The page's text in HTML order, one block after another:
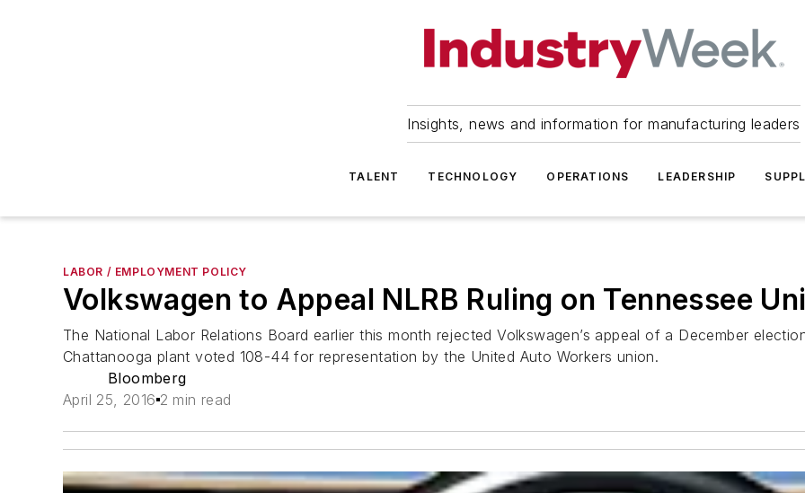
Insights, news and information for manufacturing leaders
TALENT TECHNOLOGY OPERATIONS LEADERSHIP
LABOR / EMPLOYMENT POLICY
Volkswagen to Appeal NLRB Ruling on Tennessee
The National Labor Relations Board earlier this month rejected Volkswagen’s appeal of a December
Chattanooga plant voted 108-44 for representation by the United Auto Workers union.
Bloomberg
April 25, 2016 2 min read